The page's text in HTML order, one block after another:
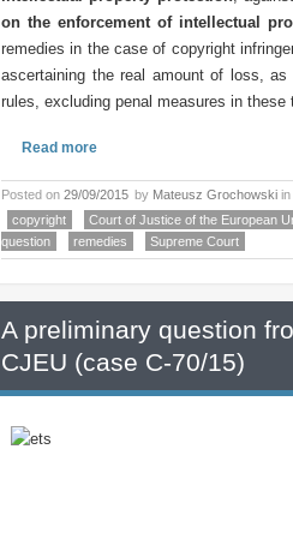
on the enforcement of intellectual
remedies in the case of copyright
ascertaining the real amount of loss,
rules, excluding penal measures in these
Read more
Posted on 29/09/2015 by Mateusz Grochowski in
copyright
Court of Justice of the European
question
remedies Supreme Court
A preliminary question
CJEU (case C-70/15)